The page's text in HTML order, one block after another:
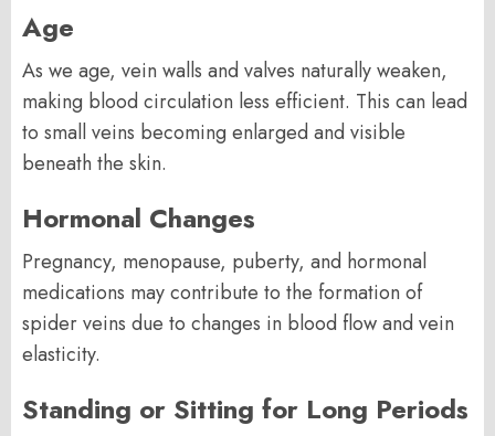
Age
As we age, vein walls and valves naturally weaken,
making blood circulation less efficient. This can lead
to small veins becoming enlarged and visible
beneath the skin.
Hormonal Changes
Pregnancy, menopause, puberty, and hormonal
medications may contribute to the formation of
spider veins due to changes in blood flow and vein
elasticity.
Standing or Sitting for Long Periods